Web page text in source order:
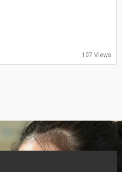
on improving skin health
107 Views